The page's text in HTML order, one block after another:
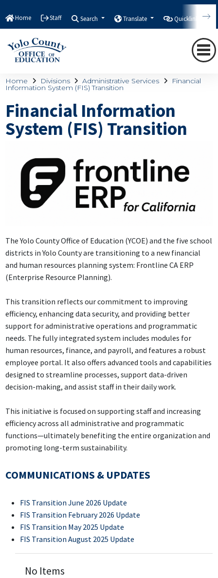
Home Staff Search Translate Quicklinks
Home Divisions Administrative Services Financial
Information System (FIS) Transition
Financial Information
System (FIS) Transition
The Yolo County Office of Education (YCOE) and the five school
districts in Yolo County are transitioning to a new financial
and human resources planning system: Frontline CA ERP
(Enterprise Resource Planning).
This transition reflects our commitment to improving
efficiency, enhancing data security, and providing better
support for administrative operations and programmatic
needs. The fully integrated system includes modules for
human resources, finance, and payroll, and features a robust
employee portal. It also offers advanced tools and capabilities
designed to streamline processes, support data-driven
decision-making, and assist staff in their daily work.
This initiative is focused on supporting staff and increasing
efficiency across all administrative and programmatic
functions—ultimately benefiting the entire organization and
promoting long-term sustainability.
COMMUNICATIONS & UPDATES
FIS Transition June 2026 Update
FIS Transition February 2026 Update
FIS Transition May 2025 Update
FIS Transition August 2025 Update
No Items